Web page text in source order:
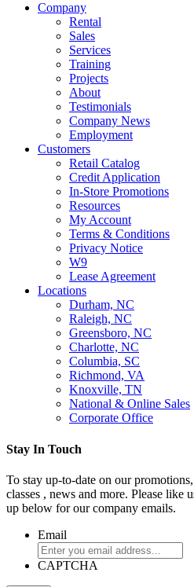
Company
Rental
Sales
Services
Training
Projects
About
Testimonials
Company News
Employment
Customers
Retail Catalog
Credit Application
In-Store Promotions
Resources
My Account
Terms & Conditions
Privacy Notice
W9
Lease Agreement
Locations
Durham, NC
Raleigh, NC
Greensboro, NC
Charlotte, NC
Columbia, SC
Richmond, VA
Knoxville, TN
National & Online Sales
Corporate Office
Stay In Touch
To stay up-to-date on our
classes , news and more. Please like
up below for our company emails.
Email
CAPTCHA